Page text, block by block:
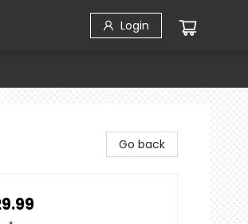
Login
Go back